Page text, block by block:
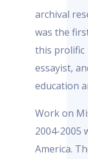
archival
was the
this prolific
essayist,
education
Work on
2004-2005
America.